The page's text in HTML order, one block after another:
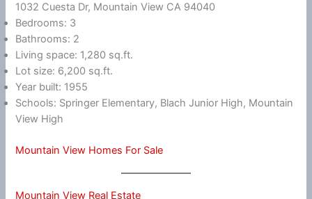
1032 Cuesta Dr, Mountain View CA 94040
Bedrooms: 3
Bathrooms: 2
Living space: 1,280 sq.ft.
Lot size: 6,200 sq.ft.
Year built: 1955
Schools: Springer Elementary, Blach Junior High, Mountain
View High
Mountain View Homes For Sale
Mountain View Real Estate